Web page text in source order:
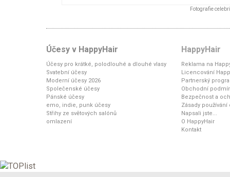
Fotografie
Účesy v HappyHair
Účesy pro krátké, polodlouhé a dlouhé vlasy
Svatební účesy
Moderní účesy 2026
Společenské účesy
Pánské účesy
emo, indie, punk účesy
Střihy ze světových salónů
omlazení
HappyHair
Reklama na
Licencování
Partnerský
Obchodní
Bezpečnost a
Zásady
Napsali jste...
O HappyHair
Kontakt